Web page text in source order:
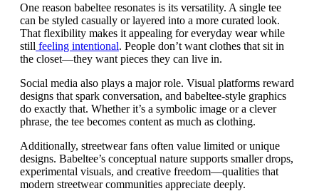
One reason babeltee resonates is its versatility. A single tee
can be styled casually or layered into a more curated look.
That flexibility makes it appealing for everyday wear while
still feeling intentional. People don’t want clothes that sit in
the closet—they want pieces they can live in.
Social media also plays a major role. Visual platforms reward
designs that spark conversation, and babeltee-style graphics
do exactly that. Whether it’s a symbolic image or a clever
phrase, the tee becomes content as much as clothing.
Additionally, streetwear fans often value limited or unique
designs. Babeltee’s conceptual nature supports smaller drops,
experimental visuals, and creative freedom—qualities that
modern streetwear communities appreciate deeply.